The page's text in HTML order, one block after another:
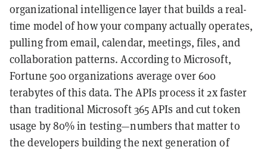
organizational intelligence layer that builds a real-
time model of how your company actually operates,
pulling from email, calendar, meetings, files, and
collaboration patterns. According to Microsoft,
Fortune 500 organizations average over 600
terabytes of this data. The APIs process it 2x faster
than traditional Microsoft 365 APIs and cut token
usage by 80% in testing—numbers that matter to
the developers building the next generation of